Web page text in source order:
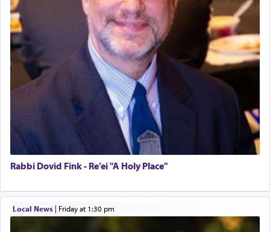
Rabbi Dovid Fink - Re’ei "A Holy Place"
Local News| Friday at 1:30 pm